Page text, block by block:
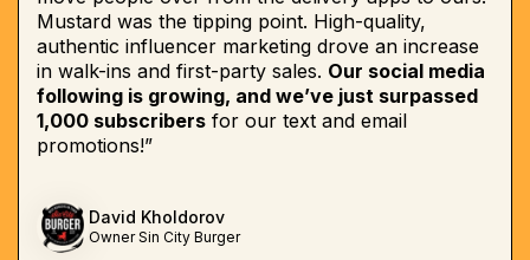
Mustard was the tipping point. High-quality,
authentic influencer marketing drove an increase
in walk-ins and first-party sales. Our social media
following is growing, and we’ve just surpassed
1,000 subscribers for our text and email
promotions!”
David Kholdorov
Owner Sin City Burger